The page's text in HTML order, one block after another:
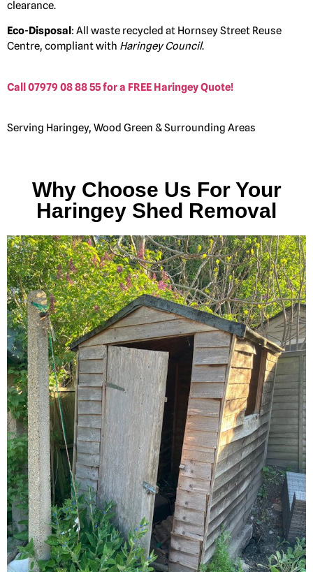
clearance.
Eco-Disposal: All waste recycled at Hornsey Street Reuse
Centre, compliant with Haringey Council.
Call 07979 08 88 55 for a FREE Haringey Quote!
Serving Haringey, Wood Green & Surrounding Areas
Why Choose Us For Your
Haringey Shed Removal